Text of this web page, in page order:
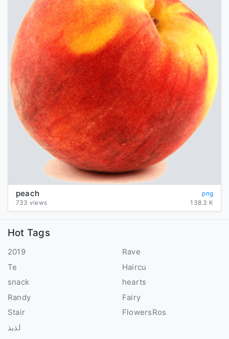
peach
png
733 views
138.3 K
Hot Tags
2019
Te
snack
Randy
Stair
لذيذ
Rave
Haircu
hearts
Fairy
FlowersRos